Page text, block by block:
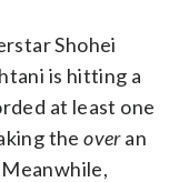
Shohei
is hitting a
at least one
theoveran